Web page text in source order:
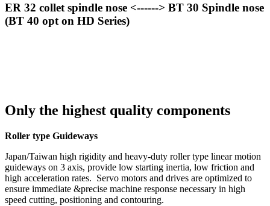
ER 32 collet spindle nose <------> BT 30 Spindle nose
(BT 40 opt on HD Series)
Only the highest quality components
Roller type Guideways
Japan/Taiwan high rigidity and heavy-duty roller type linear motion
guideways on 3 axis, provide low starting inertia, low friction and
high acceleration rates. Servo motors and drives are optimized to
ensure immediate &precise machine response necessary in high
speed cutting, positioning and contouring.